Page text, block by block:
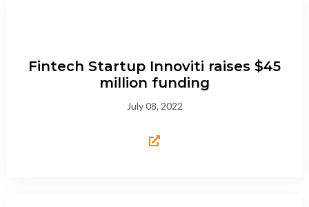
Fintech Startup Innoviti raises $45
million funding
July 08, 2022